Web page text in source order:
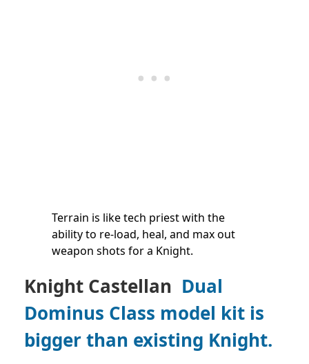
Terrain is like tech priest with the
ability to re-load, heal, and max out
weapon shots for a Knight.
Knight Castellan Dual
Dominus Class model kit is
bigger than existing Knight.